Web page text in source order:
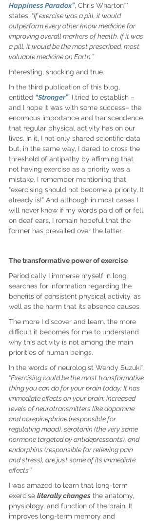
Happiness Paradox”, Chris Wharton**
states: “If exercise was a pill, it would
outperform every other know medicine for
improving overall markers of health. If it was
a pill, it would be the most prescribed, most
valuable medicine on Earth.”
Interesting, shocking and true.
In the third publication of this blog,
entitled “Stronger”, I tried to establish –
and I hope it was with some success– the
enormous importance and transcendence
that regular physical activity has on our
lives. In it, I not only shared scientific data
but, in the same way, I dared to cross the
threshold of antipathy by affirming that
not having exercise as a priority was a
mistake. I remember mentioning that
“exercising should not become a priority. It
already is!” And although in most cases I
will never know if my words paid off or fell
on deaf ears, I remain hopeful that the
former has prevailed over the latter.
The transformative power of exercise
Periodically I immerse myself in long
searches for information regarding the
benefits of consistent physical activity, as
well as the harm that its absence causes.
The more I discover and learn, the more
difficult it becomes for me to understand
why this activity is not among the main
priorities of human beings.
In the words of neurologist Wendy Suzuki*,
“Exercising could be the most transformative
thing you can do for your brain today: It has
immediate effects on your brain: increased
levels of neurotransmitters like dopamine
and norepinephrine (responsible for
regulating mood), serotonin (the very same
hormone targeted by antidepressants), and
endorphins (responsible for relieving pain
and stress), are just some of its immediate
effects.”
I was amazed to learn that long-term
exercise literally changes the anatomy,
physiology, and function of the brain. It
improves long-term memory and